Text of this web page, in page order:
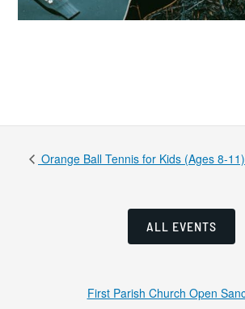
Orange Ball Tennis for Kids (Ages 8-
ALL EVENTS
First Parish Church Open